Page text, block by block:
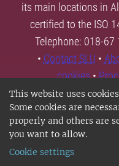
This website uses
Some cookies are
properly and others are
you want to allow.
Cookie settings
its main locations in
certified to the ISO
Telephone: 018-67
• Contact SLU •
cookies•